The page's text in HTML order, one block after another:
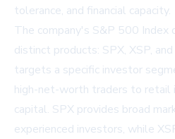
tolerance, and financial capacity.
The company's S&P 500 Index
distinct products: SPX, XSP,
targets a specific investor
high-net-worth traders to
capital. SPX provides broad
experienced investors, while